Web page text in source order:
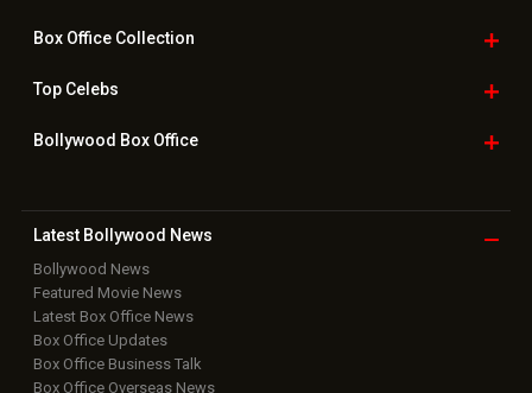
Box OfficeCollection
TopCelebs
Bollywood Box Office
Latest Bollywood News
Bollywood News
Featured Movie News
Latest Box Office News
Box Office Updates
Box Office Business Talk
Box Office Overseas News